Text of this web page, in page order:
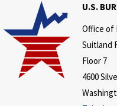
U.S.
Office of
Suitland
Floor 7
4600